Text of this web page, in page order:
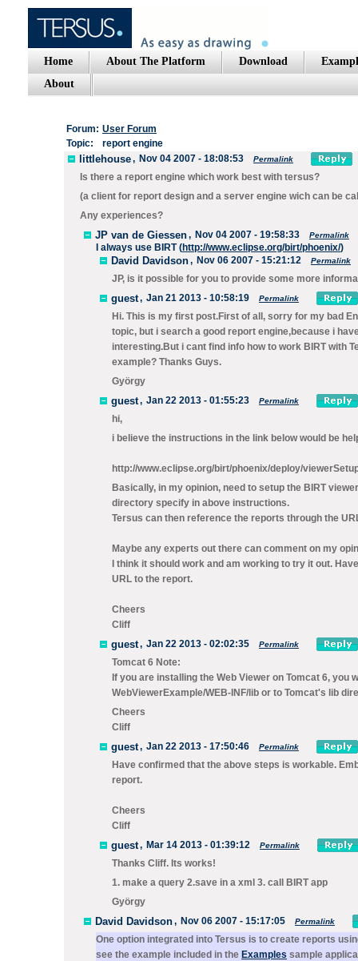
Home About The Platform Download
About
Forum: User Forum
Topic:
report engine
littlehouse, Nov 04 2007 - 18:08:53 Permalink
Is there a report engine which work best with tersus?
(a client for report design and a server engine wich can be
Any experiences?
JP van de Giessen, Nov 04 2007 - 19:58:33 Permalink
I always use BIRT (http://www.eclipse.org/birt/phoenix/)
David Davidson, Nov 06 2007 - 15:21:12 Permalink
JP, is it possible for you to provide some more
guest, Jan 21 2013 - 10:58:19 Permalink
Hi. This is my first post.First of all, sorry for my bad
topic, but i search a good report engine,because i
interesting.But i cant find info how to work BIRT with
example? Thanks Guys.
György
guest, Jan 22 2013 - 01:55:23 Permalink
hi,
i believe the instructions in the link below would be
http://www.eclipse.org/birt/phoenix/deploy/
Basically, in my opinion, need to setup the BIRT
directory specify in above instructions.
Tersus can then reference the reports through the
Maybe any experts out there can comment on my
I think it should work and am working to try it out.
URL to the report.
Cheers
Cliff
guest, Jan 22 2013 - 02:02:35 Permalink
Tomcat 6 Note:
If you are installing the Web Viewer on Tomcat 6,
WebViewerExample/WEB-INF/lib or to Tomcat's lib
Cheers
Cliff
guest, Jan 22 2013 - 17:50:46 Permalink
Have confirmed that the above steps is workable.
report.
Cheers
Cliff
guest, Mar 14 2013 - 01:39:12 Permalink
Thanks Cliff. Its works!
1. make a query 2.save in a xml 3. call BIRT app
György
David Davidson, Nov 06 2007 - 15:17:05 Permalink
One option integrated into Tersus is to create reports
see the example included in the Examples sample